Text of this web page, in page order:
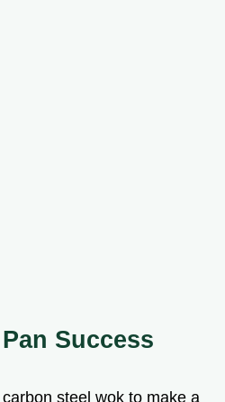
Success
steel wok to make a